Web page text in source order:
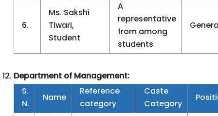
6.
Ms. Sakshi
Tiwari,
Student
A
representative
from among
students
Department of Management:
S.
N.
Name
Reference
category
Caste
Category